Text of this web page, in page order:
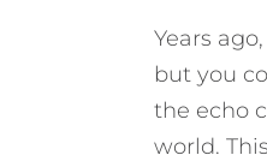
Years
but you
the echo
world.